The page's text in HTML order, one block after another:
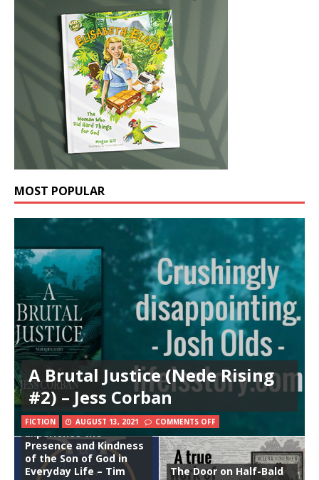
MOST POPULAR
A Brutal Justice (Nede Rising
#2) – Jess Corban
FICTION AUGUST 13, 2021 COMMENTS OFF
Enjoying Jesus:
Experience the
Presence and Kindness
of the Son of God in
Everyday Life – Tim
The Door on Half-Bald